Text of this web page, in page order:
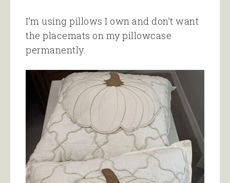
I’m using pillows I own and don’t want
the placemats on my pillowcase
permanently.